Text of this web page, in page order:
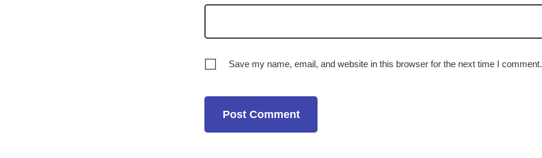
Save my name, email, and website in this browser for the next time I comment.